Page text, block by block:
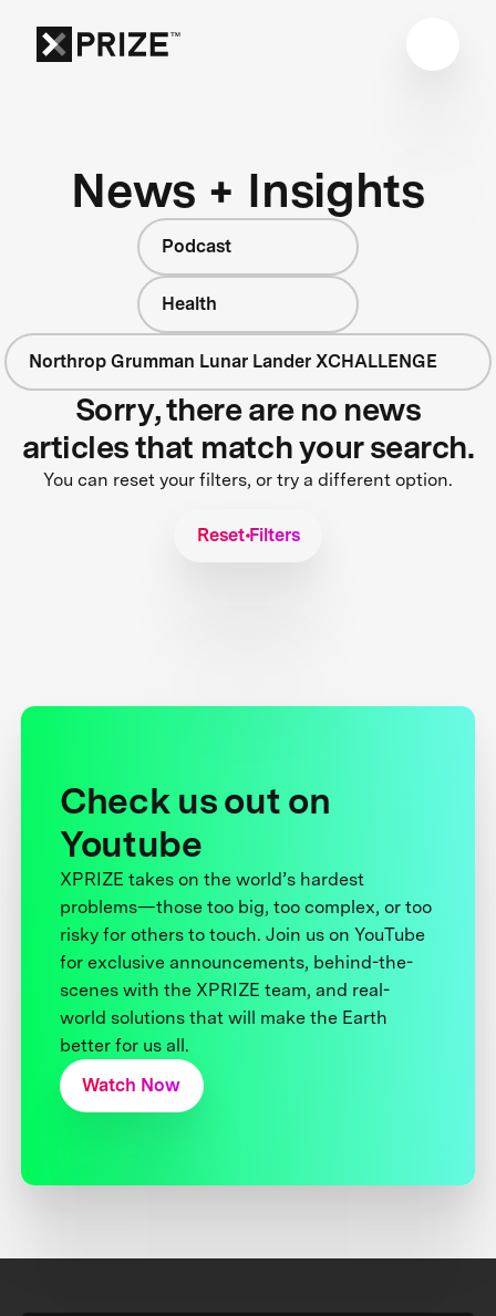
News + Insights
Podcast
Health
Northrop Grumman Lunar Lander XCHALLENGE
Sorry, there are no news
articles that match your search.
You can reset your filters, or try a different option.
Reset Filters
Check us out on
Youtube
XPRIZE takes on the world’s hardest
problems—those too big, too complex, or too
risky for others to touch. Join us on YouTube
for exclusive announcements, behind-the-
scenes with the XPRIZE team, and real-
world solutions that will make the Earth
better for us all.
Watch Now